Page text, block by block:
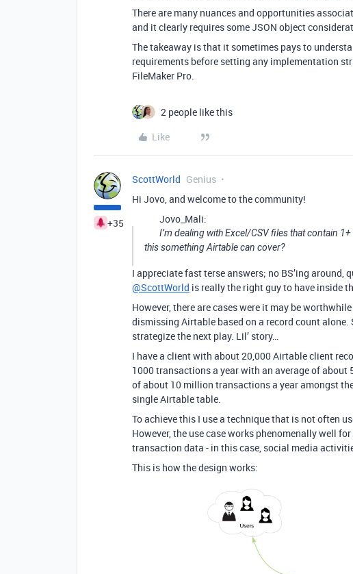
There are many nuances and opportunities
and it clearly requires some JSON object
The takeaway is that it sometimes pays to
requirements before setting any implementation
FileMaker Pro.
2 people like this
Like
+35
ScottWorld Genius
Hi Jovo, and welcome to the community!
Jovo_Mali:
I’m dealing with Excel/CSV files that contain
this something Airtable can cover?
I appreciate fast terse answers; no BS’ing
@ScottWorld is really the right guy to have inside
However, there are cases were it may be
dismissing Airtable based on a record count
strategize the next play. Lil’ story…
I have a client with about 20,000 Airtable client
1000 transactions a year with an average of
of about 10 million transactions a year amongst
single Airtable table.
To achieve this I use a technique that is not often
However, the use case works phenomenally well
transaction data - in this case, social media
This is how the design works: